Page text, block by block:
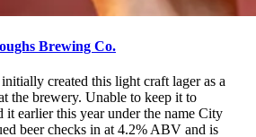
Brewing Co.
created this light craft lager as a
the brewery. Unable to keep it to
it earlier this year under the name City
beer checks in at 4.2% ABV and is